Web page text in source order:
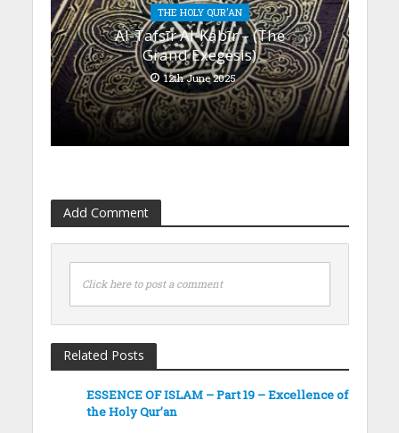
THE HOLY QUR'AN
Al-Tafsīr Al-Kabīr – (The
Grand Exegesis)
12th June 2025
Add Comment
Click here to post a comment
Related Posts
ESSENCE OF ISLAM – Part 19 – Excellence of
the Holy Qur’an